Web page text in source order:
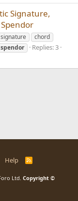
Signature,
chord
spendor
Replies: 3
Help
R
Ltd. Copyright ©